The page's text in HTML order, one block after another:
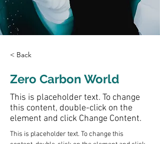
< Back
Zero Carbon World
This is placeholder text. To change
this content, double-click on the
element and click Change Content.
This is placeholder text. To change this